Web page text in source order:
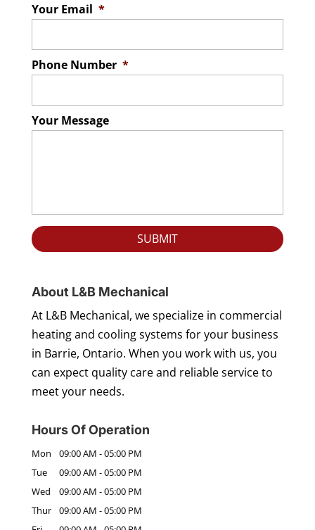
Your Email *
Phone Number *
Your Message
About L&B Mechanical
At L&B Mechanical, we specialize in commercial
heating and cooling systems for your business
in Barrie, Ontario. When you work with us, you
can expect quality care and reliable service to
meet your needs.
Hours Of Operation
Mon 09:00 AM -05:00 PM
Tue
09:00 AM -05:00 PM
Wed
09:00 AM -05:00 PM
Thur
09:00 AM -05:00 PM